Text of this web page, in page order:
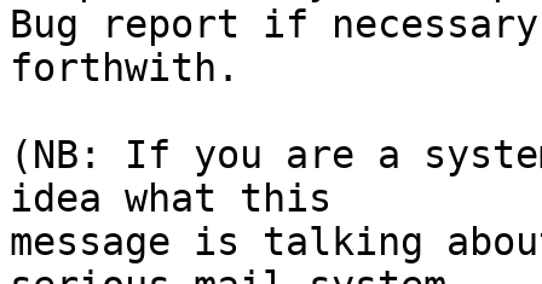
Bug report if
forthwith.
(NB: If you are a
idea what this
message is talking